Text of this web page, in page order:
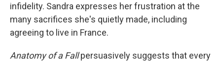
infidelity. Sandra expresses her frustration at the
many sacrifices she's quietly made, including
agreeing to live in France.
Anatomy of a Fallpersuasively suggests that every